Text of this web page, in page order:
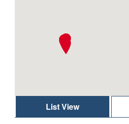
List View